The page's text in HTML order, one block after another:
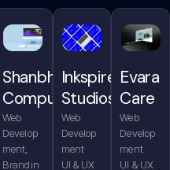
Shanbhag
Computers
Web
Develop
ment,
Brandin
Inkspire
Studios
Web
Develop
ment
UI & UX
Evara
Care
Web
Develop
ment
UI & UX